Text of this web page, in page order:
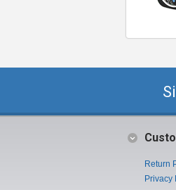
Return
Privacy